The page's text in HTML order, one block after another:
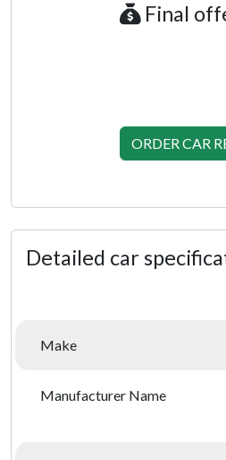
Final
ORDER CAR
Detailed car
Make
Manufacturer Name